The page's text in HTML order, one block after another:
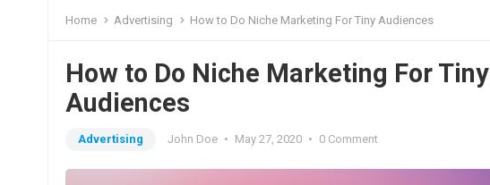
Home Advertising How to Do Niche Marketing For Tiny Audiences
How to Do Niche Marketing For Tiny
Audiences
Advertising John Doe • May 27, 2020 • 0 Comment